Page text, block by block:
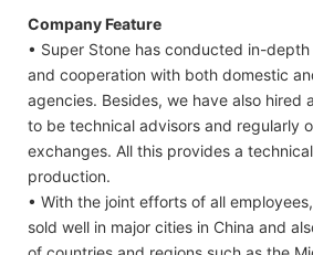
Company Feature
• Super Stone has conducted in-
and cooperation with both domestic
agencies. Besides, we have also hired
to be technical advisors and regularly
exchanges. All this provides a
production.
• With the joint efforts of all
sold well in major cities in China and